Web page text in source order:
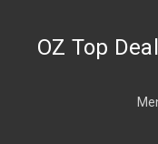
OZ Top